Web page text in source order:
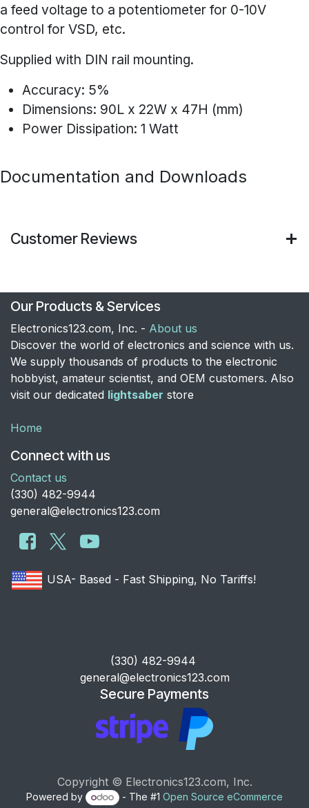
a feed voltage to a potentiometer for 0-10V
control for VSD, etc.
Supplied with DIN rail mounting.
Accuracy: 5%
Dimensions: 90L x 22W x 47H (mm)
Power Dissipation: 1 Watt
Documentation and Downloads
Customer Reviews
Our Products & Services
Electronics123.com, Inc. - About us
Discover the world of electronics and science with us.
We supply thousands of products to the electronic
hobbyist, amateur scientist, and OEM customers. Also
visit our dedicated lightsaber store
Home
Connect with us
Contact us
​(330) 482-9944
general@electronics123.com
USA- Based - Fast Shipping, No Tariffs!
​(330) 482-9944
general@electronics123.com
Secure Payments
Copyright © Electronics123.com, Inc.
Powered by - The #1 Open Source eCommerce